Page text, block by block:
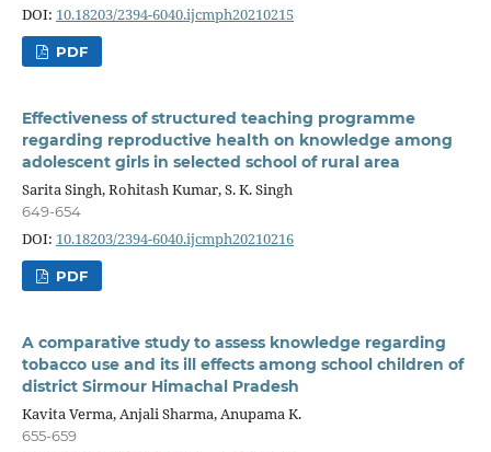
DOI: 10.18203/2394-6040.ijcmph20210215
PDF
Effectiveness of structured teaching programme
regarding reproductive health on knowledge among
adolescent girls in selected school of rural area
Sarita Singh, Rohitash Kumar, S. K. Singh
649-654
DOI: 10.18203/2394-6040.ijcmph20210216
PDF
A comparative study to assess knowledge regarding
tobacco use and its ill effects among school children of
district Sirmour Himachal Pradesh
Kavita Verma, Anjali Sharma, Anupama K.
655-659